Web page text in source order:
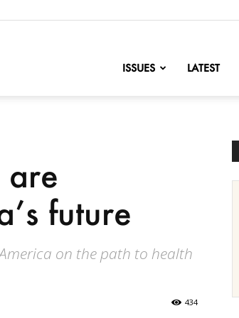
ISSUES LATEST
future
on the path to health
434